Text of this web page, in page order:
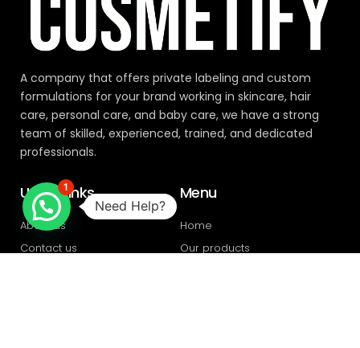
A company that offers private labeling and custom
formulations for your brand working in skincare, hair
care, personal care, and baby care, we have a strong
team of skilled, experienced, trained, and dedicated
professionals.
Useful links
About us
Contact us
Menu
Home
Our products
Need Help?
1